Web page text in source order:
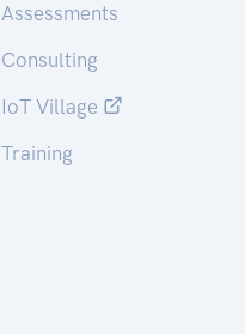
Assessments
Consulting
IoT Village
Training